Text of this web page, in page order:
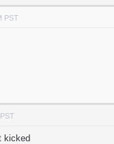
PST
kicked